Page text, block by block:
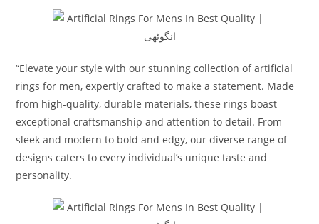
“Elevate your style with our stunning collection of artificial
rings for men, expertly crafted to make a statement. Made
from high-quality, durable materials, these rings boast
exceptional craftsmanship and attention to detail. From
sleek and modern to bold and edgy, our diverse range of
designs caters to every individual’s unique taste and
personality.